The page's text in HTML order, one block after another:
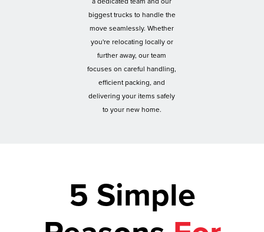
biggest trucks to handle the
move seamlessly. Whether
you're relocating locally or
further away, our team
focuses on careful handling,
efficient packing, and
delivering your items safely
to your new home.
5 Simple